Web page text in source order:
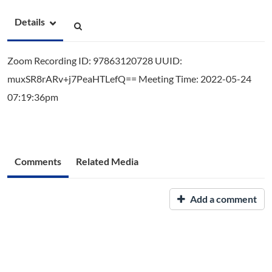
Details
Zoom Recording ID: 97863120728 UUID:
muxSR8rARv+j7PeaHTLefQ== Meeting Time: 2022-05-24
07:19:36pm
Comments Related Media
Add a comment